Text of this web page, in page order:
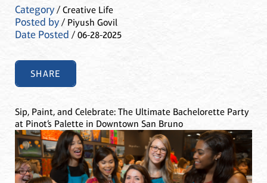
Category/ Creative Life
Posted by/ Piyush Govil
Date Posted / 06-28-2025
SHARE
Sip, Paint, and Celebrate: The Ultimate Bachelorette Party
at Pinot’s Palette in Downtown San Bruno